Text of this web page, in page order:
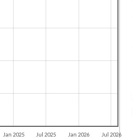
Jan 2025 Jul 2025 Jan 2026 Jul 2026